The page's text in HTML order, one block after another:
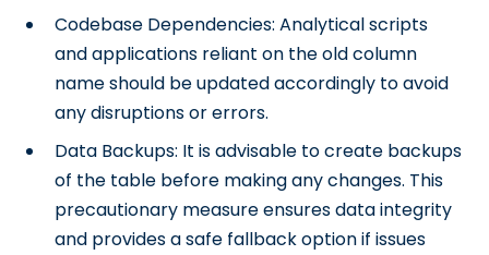
Codebase Dependencies: Analytical scripts
and applications reliant on the old column
name should be updated accordingly to avoid
any disruptions or errors.
Data Backups: It is advisable to create backups
of the table before making any changes. This
precautionary measure ensures data integrity
and provides a safe fallback option if issues